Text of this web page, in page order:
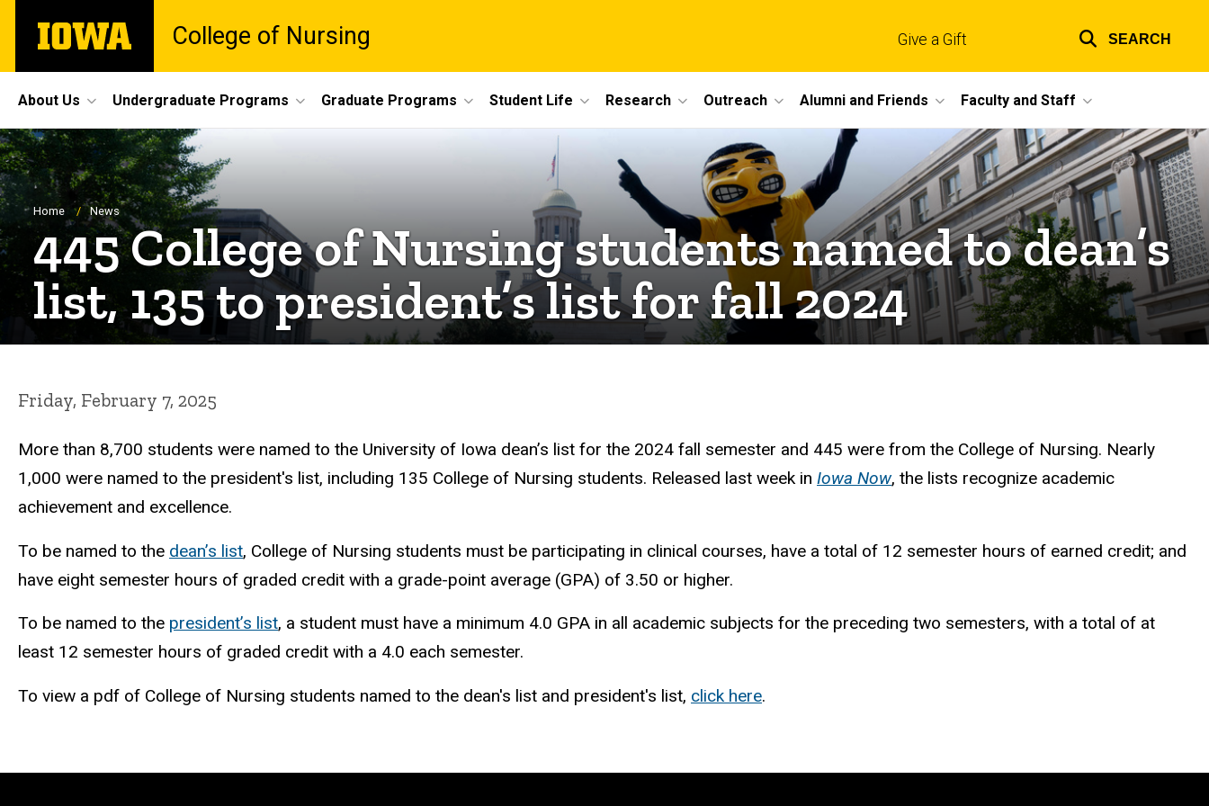
main
The
University
College of Nursing
links
Give a Gift SEARCH
Site
Main
Navigation
About Us Undergraduate Programs Graduate Programs Student Life Research Outreach Alumni and Friends Faculty and Staff
Breadcrumb
Home News
445 College of Nursing students named to dean’s
list, 135 to president’s list for fall 2024
Friday, February 7, 2025
More than 8,700 students were named to the University of Iowa dean’s list for the 2024 fall semester and 445 were from the College of Nursing. Nearly
1,000 were named to the president's list, including 135 College of Nursing students. Released last week in Iowa Now, the lists recognize academic
achievement and excellence.
To be named to the dean’s list, College of Nursing students must be participating in clinical courses, have a total of 12 semester hours of earned credit; and
have eight semester hours of graded credit with a grade-point average (GPA) of 3.50 or higher.
To be named to the president’s list, a student must have a minimum 4.0 GPA in all academic subjects for the preceding two semesters, with a total of at
least 12 semester hours of graded credit with a 4.0 each semester.
To view a pdf of College of Nursing students named to the dean's list and president's list, click here.